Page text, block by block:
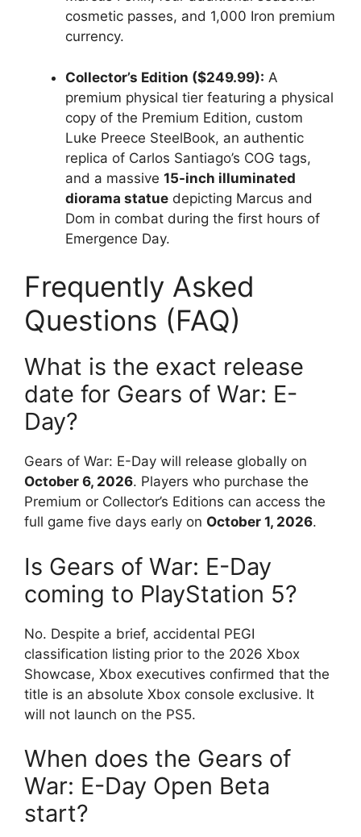
cosmetic passes, and 1,000 Iron premium
currency.
Collector’s Edition ($249.99): A
premium physical tier featuring a physical
copy of the Premium Edition, custom
Luke Preece SteelBook, an authentic
replica of Carlos Santiago’s COG tags,
and a massive 15-inch illuminated
diorama statue depicting Marcus and
Dom in combat during the first hours of
Emergence Day.
Frequently Asked
Questions (FAQ)
What is the exact release
date for Gears of War: E-
Day?
Gears of War: E-Day will release globally on
October 6, 2026. Players who purchase the
Premium or Collector’s Editions can access the
full game five days early on October 1, 2026.
Is Gears of War: E-Day
coming to PlayStation 5?
No. Despite a brief, accidental PEGI
classification listing prior to the 2026 Xbox
Showcase, Xbox executives confirmed that the
title is an absolute Xbox console exclusive. It
will not launch on the PS5.
When does the Gears of
War: E-Day Open Beta
start?